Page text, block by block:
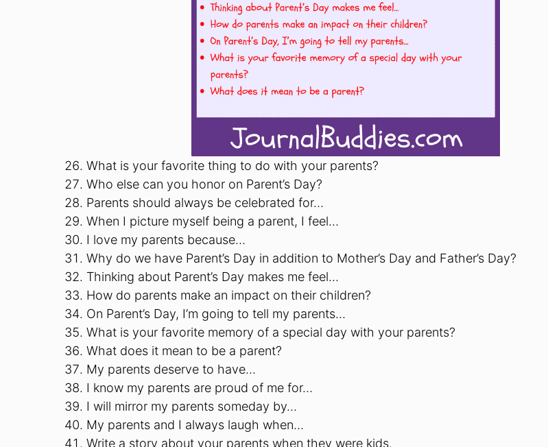
What is your favorite thing to do with your parents?
Who else can you honor on Parent’s Day?
Parents should always be celebrated for…
When I picture myself being a parent, I feel…
I love my parents because…
Why do we have Parent’s Day in addition to Mother’s Day and Father’s Day?
Thinking about Parent’s Day makes me feel…
How do parents make an impact on their children?
On Parent’s Day, I’m going to tell my parents…
What is your favorite memory of a special day with your parents?
What does it mean to be a parent?
My parents deserve to have…
I know my parents are proud of me for…
I will mirror my parents someday by…
My parents and I always laugh when…
Write a story about your parents when they were kids.